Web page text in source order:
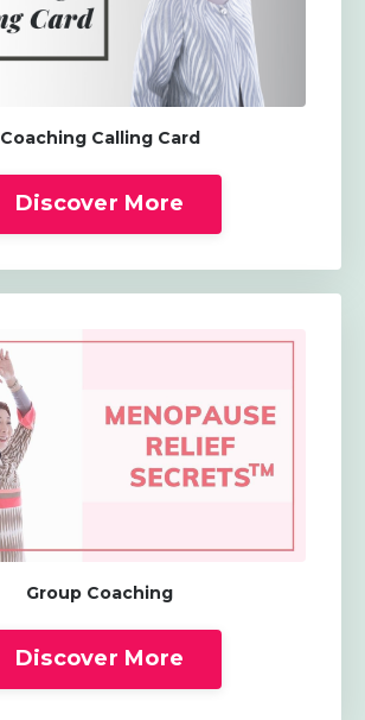
Coaching Calling Card
Discover More
Group Coaching
Discover More